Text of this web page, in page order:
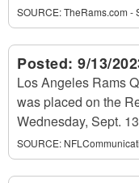
SOURCE:TheRams.com -
Posted: 9/13/
Los Angeles Rams
was placed on the
Wednesday, Sept.
SOURCE: